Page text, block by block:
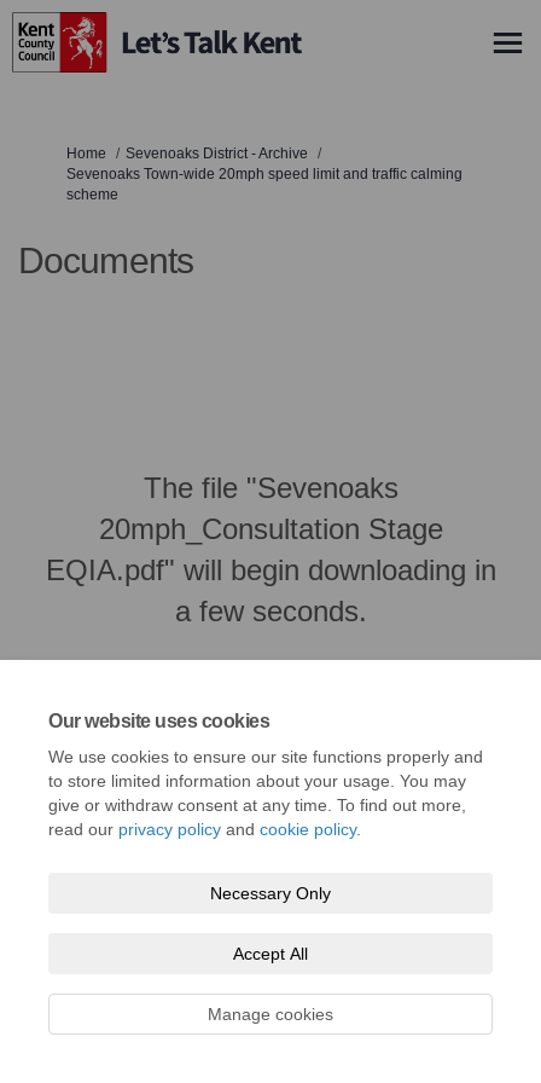
Our website uses cookies
We use cookies to ensure our site functions properly and
to store limited information about your usage. You may
give or withdraw consent at any time. To find out more,
read our privacy policy and cookie policy.
Necessary Only
Accept All
Manage cookies
You are here:
Home
Sevenoaks District - Archive
Sevenoaks Town-wide 20mph speed limit and traffic calming
scheme
Documents
The file "Sevenoaks
20mph_Consultation Stage
EQIA.pdf" will begin downloading in
a few seconds.
Technical Support